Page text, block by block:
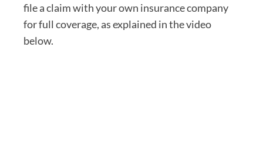
file a claim with your own insurance company
for full coverage, as explained in the video
below.